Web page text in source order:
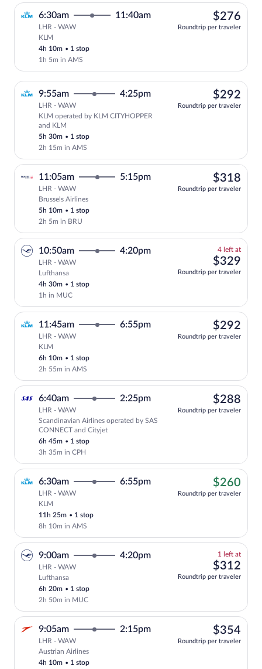
6:30am 11:40am
LHR - WAW
KLM
4h 10m • 1 stop
1h 5m in AMS
$276
Roundtrip per traveler
9:55am 4:25pm
LHR - WAW
KLM operated by KLM CITYHOPPER
and KLM
5h 30m • 1 stop
2h 15m in AMS
$292
Roundtrip per traveler
11:05am 5:15pm
LHR - WAW
Brussels Airlines
5h 10m • 1 stop
2h 5m in BRU
$318
Roundtrip per traveler
10:50am 4:20pm
LHR - WAW
Lufthansa
4h 30m • 1 stop
1h in MUC
4 left at4
left
$329
Roundtrip per traveler
11:45am 6:55pm
LHR - WAW
KLM
6h 10m • 1 stop
2h 55m in AMS
$292
Roundtrip per traveler
6:40am 2:25pm
LHR - WAW
Scandinavian Airlines operated by SAS
CONNECT and Cityjet
6h 45m • 1 stop
3h 35m in CPH
$288
Roundtrip per traveler
6:30am 6:55pm
LHR - WAW
KLM
11h 25m • 1 stop
8h 10m in AMS
$260
Roundtrip per traveler
9:00am 4:20pm
LHR - WAW
Lufthansa
6h 20m • 1 stop
2h 50m in MUC
1 left at1
left
$312
Roundtrip per traveler
9:05am 2:15pm
LHR - WAW
Austrian Airlines
4h 10m • 1 stop
$354
Roundtrip per traveler